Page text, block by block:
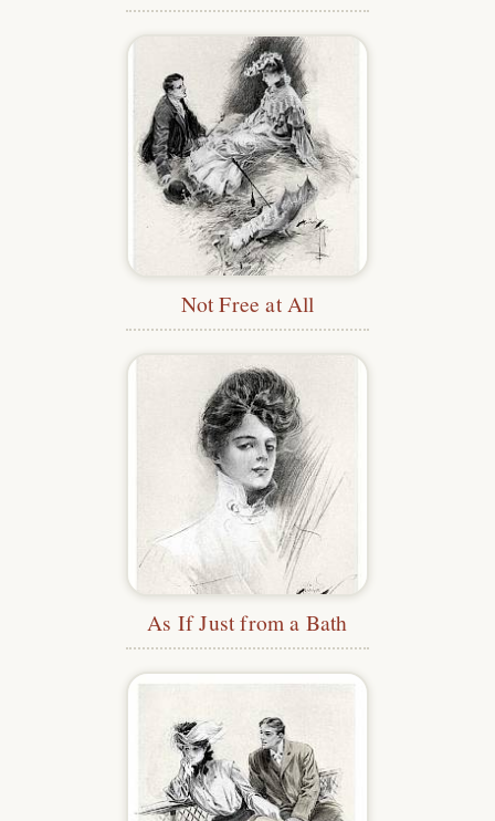
Not Free at All
As If Just from a Bath